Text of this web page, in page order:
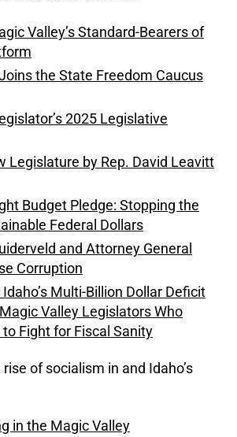
Valley’s Standard-Bearers of
the State Freedom Caucus
2025 Legislative
Legislature by Rep. David Leavitt
Budget Pledge: Stopping the
Federal Dollars
and Attorney General
Corruption
Multi-Billion Dollar Deficit
Valley Legislators Who
Fight for Fiscal Sanity
of socialism in and Idaho’s
in the Magic Valley